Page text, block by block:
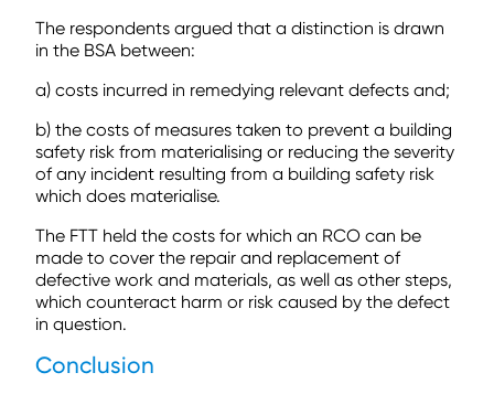
The respondents argued that a distinction is drawn
in the BSA between:
a) costs incurred in remedying relevant defects and;
b) the costs of measures taken to prevent a building
safety risk from materialising or reducing the severity
of any incident resulting from a building safety risk
which does materialise.
The FTT held the costs for which an RCO can be
made to cover the repair and replacement of
defective work and materials, as well as other steps,
which counteract harm or risk caused by the defect
in question.
Conclusion